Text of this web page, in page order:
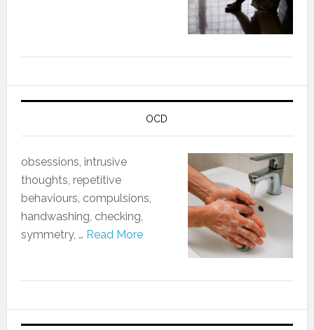
OCD
obsessions, intrusive
thoughts, repetitive
behaviours, compulsions,
handwashing, checking,
symmetry, … Read More